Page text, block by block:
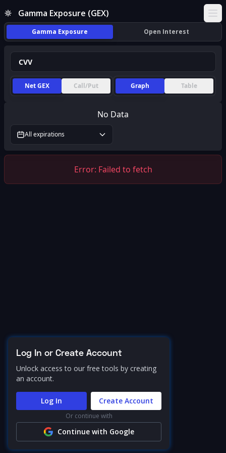
Gamma Exposure (GEX)
Gamma Exposure Open Interest
Net GEX Call/Put Graph Table
No Data
All expirations
Error: Failed to fetch
Log In or Create Account
Unlock access to our free tools by creating
an account.
Log In Create Account
Or continue with
Continue with Google